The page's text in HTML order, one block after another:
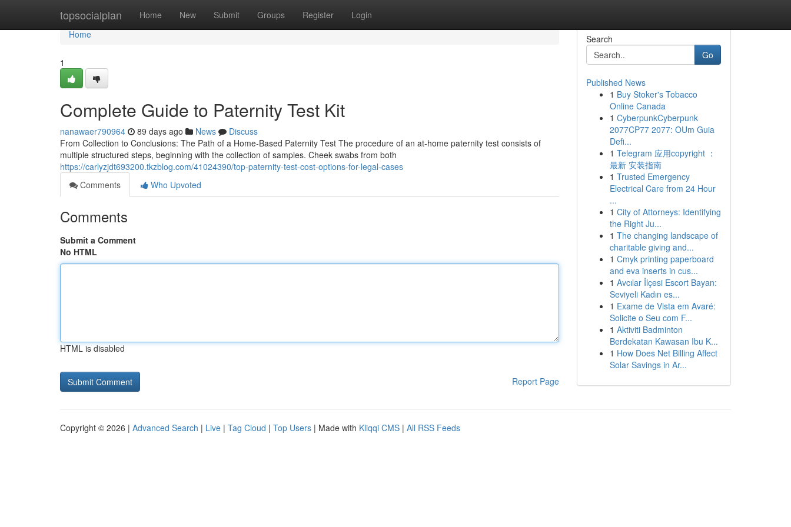
topsocialplan Home New Submit Groups Register Login
Home
Home
1
Complete Guide to Paternity Test Kit
nanawaer790964 89 days ago News
Discuss
From Collection to Conclusions: The Path of a Home-Based Paternity Test The procedure of an at-home paternity test consists of
multiple structured steps, beginning with the collection of samples. Cheek swabs from both
https://carlyzjdt693200.tkzblog.com/41024390/top-paternity-test-cost-options-for-legal-cases
Comments
Who Upvoted
Comments
Submit a Comment
No HTML
HTML is disabled
Report Page
Search
Go
Published News
1 Buy Stoker's Tobacco
Online Canada
1 CyberpunkCyberpunk
2077CP77 2077: OUm Guia
Defi...
1 Telegram 应用copyright ：
最新 安装指南
1 Trusted Emergency
Electrical Care from 24 Hour
...
1 City of Attorneys: Identifying
the Right Ju...
1 The changing landscape of
charitable giving and...
1 Cmyk printing paperboard
and eva inserts in cus...
1 Avcılar İlçesi Escort Bayan:
Seviyeli Kadın es...
1 Exame de Vista em Avaré:
Solicite o Seu com F...
1 Aktiviti Badminton
Berdekatan Kawasan Ibu K...
1 How Does Net Billing Affect
Solar Savings in Ar...
Copyright © 2026 | Advanced Search | Live | Tag Cloud | Top Users | Made with Kliqqi CMS | All RSS Feeds